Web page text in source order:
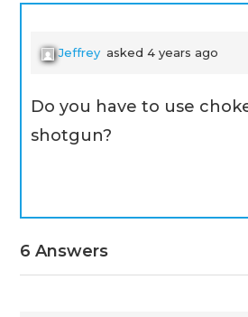
Jeffrey asked 4 years ago
Do you have to use
shotgun?
6 Answers